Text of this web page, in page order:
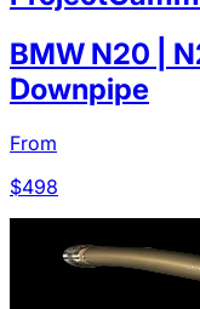
BMW N20 |
Downpipe
From
$498